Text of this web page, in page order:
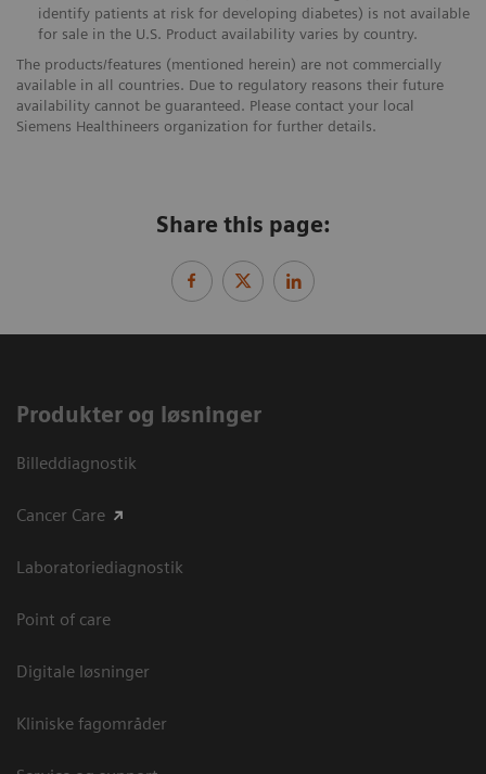
identify patients at risk for developing diabetes) is not available
for sale in the U.S. Product availability varies by country.
The products/features (mentioned herein) are not commercially
available in all countries. Due to regulatory reasons their future
availability cannot be guaranteed. Please contact your local
Siemens Healthineers organization for further details.
Share this page:
Produkter og løsninger
Billeddiagnostik
Cancer Care
Laboratoriediagnostik
Point of care
Digitale løsninger
Kliniske fagområder